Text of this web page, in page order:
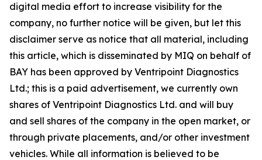
digital media effort to increase visibility for the
company, no further notice will be given, but let this
disclaimer serve as notice that all material, including
this article, which is disseminated by MIQ on behalf of
BAY has been approved by Ventripoint Diagnostics
Ltd.; this is a paid advertisement, we currently own
shares of Ventripoint Diagnostics Ltd. and will buy
and sell shares of the company in the open market, or
through private placements, and/or other investment
vehicles. While all information is believed to be